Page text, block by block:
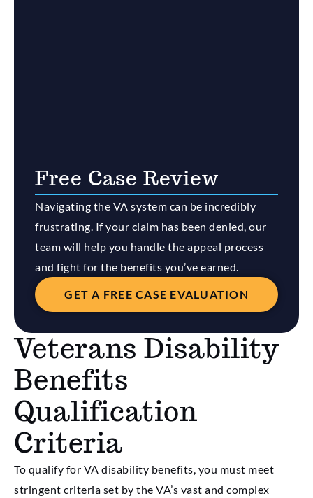
Free Case Review
Navigating the VA system can be incredibly
frustrating. If your claim has been denied, our
team will help you handle the appeal process
and fight for the benefits you’ve earned.
GET A FREE CASE EVALUATION
Veterans Disability
Benefits
Qualification
Criteria
To qualify for VA disability benefits, you must meet
stringent criteria set by the VA’s vast and complex